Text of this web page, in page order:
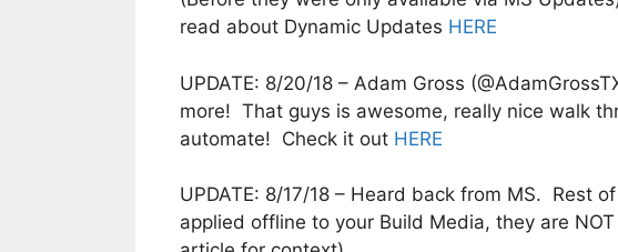
read about Dynamic Updates HERE
UPDATE: 8/20/18 – Adam Gross
more! That guys is awesome, really nice walk
automate! Check it out HERE
UPDATE: 8/17/18 – Heard back from MS. Rest
applied offline to your Build Media, they are